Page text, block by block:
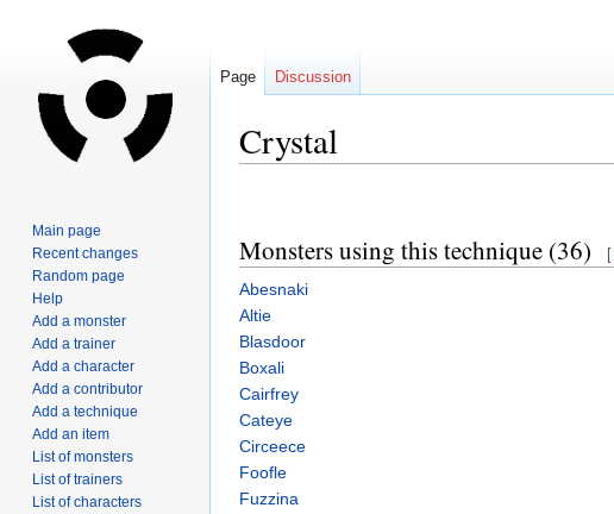
Crystal
navigation
search
Monsters using this technique (36) [
Abesnaki
Altie
Blasdoor
Boxali
Cairfrey
Cateye
Circeece
Foofle
Fuzzina
Page Discussion
Main page
Recent changes
Random page
Help
Add a monster
Add a trainer
Add a character
Add a contributor
Add a technique
Add an item
List of monsters
List of trainers
List of characters